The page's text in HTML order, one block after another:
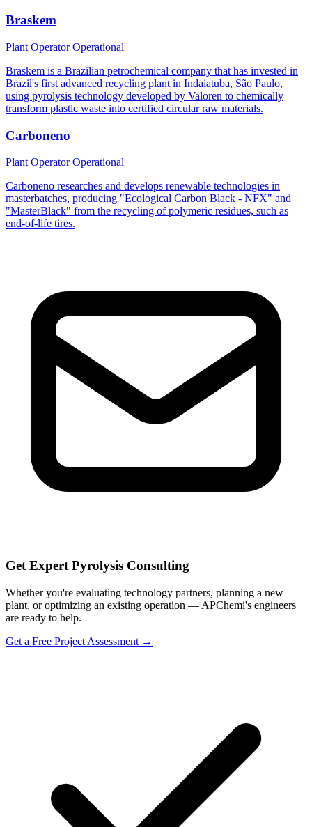
Braskem
Plant OperatorOperational
Braskem is a Brazilian petrochemical company that has invested in
Brazil's first advanced recycling plant in Indaiatuba, São Paulo,
using pyrolysis technology developed by Valoren to chemically
transform plastic waste into certified circular raw materials.
Carboneno
Plant OperatorOperational
Carboneno researches and develops renewable technologies in
masterbatches, producing "Ecological Carbon Black - NFX" and
"MasterBlack" from the recycling of polymeric residues, such as
end-of-life tires.
Get Expert Pyrolysis Consulting
Whether you're evaluating technology partners, planning a new
plant, or optimizing an existing operation — APChemi's engineers
are ready to help.
Get a Free Project Assessment →